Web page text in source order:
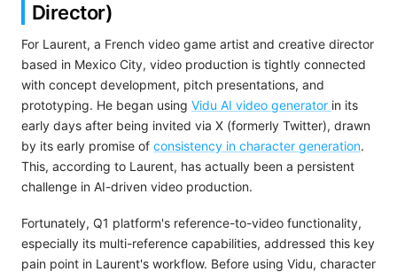
Director)
For Laurent, a French video game artist and creative director
based in Mexico City, video production is tightly connected
with concept development, pitch presentations, and
prototyping. He began using Vidu AI video generator in its
early days after being invited via X (formerly Twitter), drawn
by its early promise of consistency in character generation.
This, according to Laurent, has actually been a persistent
challenge in AI-driven video production.
Fortunately, Q1 platform's reference-to-video functionality,
especially its multi-reference capabilities, addressed this key
pain point in Laurent's workflow. Before using Vidu, character